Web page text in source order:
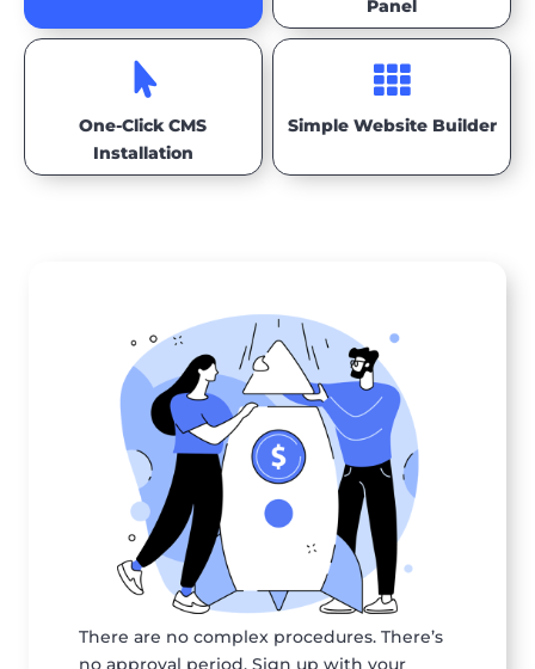
Panel

One-Click CMS
Installation

Simple Website Builder
There are no complex procedures. There’s
no approval period. Sign up with your